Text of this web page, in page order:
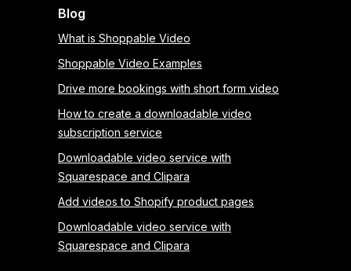
Blog
What is Shoppable Video
Shoppable Video Examples
Drive more bookings with short form video
How to create a downloadable video
subscription service
Downloadable video service with
Squarespace and Clipara
Add videos to Shopify product pages
Downloadable video service with
Squarespace and Clipara